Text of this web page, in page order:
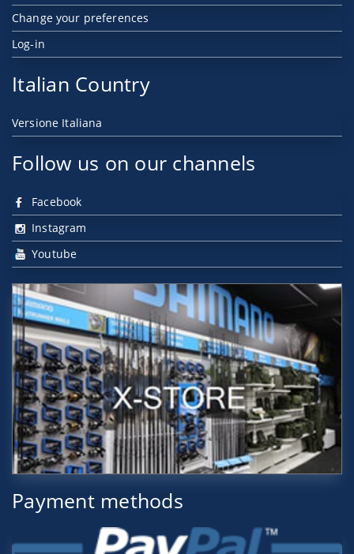
Change your preferences
Log-in
Italian Country
Versione Italiana
Follow us on our channels
Facebook
Instagram
Youtube
Payment methods